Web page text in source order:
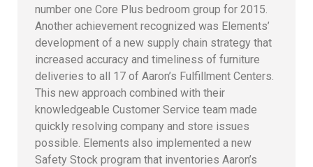
number one Core Plus bedroom group for 2015.
Another achievement recognized was Elements’
development of a new supply chain strategy that
increased accuracy and timeliness of furniture
deliveries to all 17 of Aaron’s Fulfillment Centers.
This new approach combined with their
knowledgeable Customer Service team made
quickly resolving company and store issues
possible. Elements also implemented a new
Safety Stock program that inventories Aaron’s